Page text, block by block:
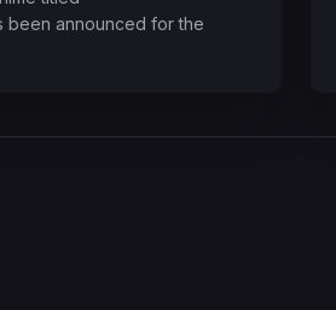
been announced for the